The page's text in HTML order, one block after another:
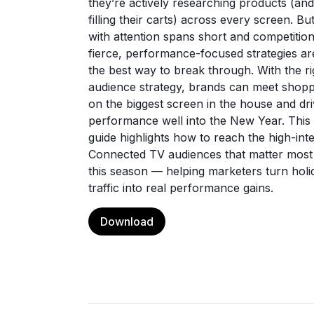
they’re actively researching products (and
filling their carts) across every screen. But
with attention spans short and competition
fierce, performance-focused strategies
the best way to break through. With the
audience strategy, brands can meet
on the biggest screen in the house and
performance well into the New Year. This
guide highlights how to reach the high-
Connected TV audiences that matter most
this season — helping marketers turn
traffic into real performance gains.
Download